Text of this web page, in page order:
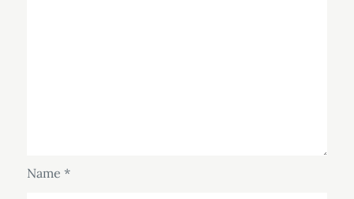
Name *